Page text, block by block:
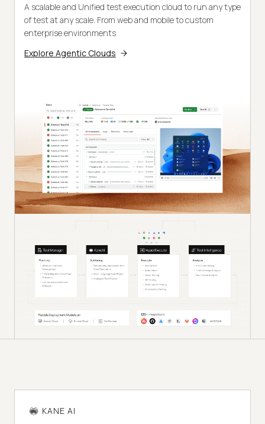
A scalable and Unified test execution cloud to run any type
of test at any scale. From web and mobile to custom
enterprise environments
Explore Agentic Clouds
KANE AI